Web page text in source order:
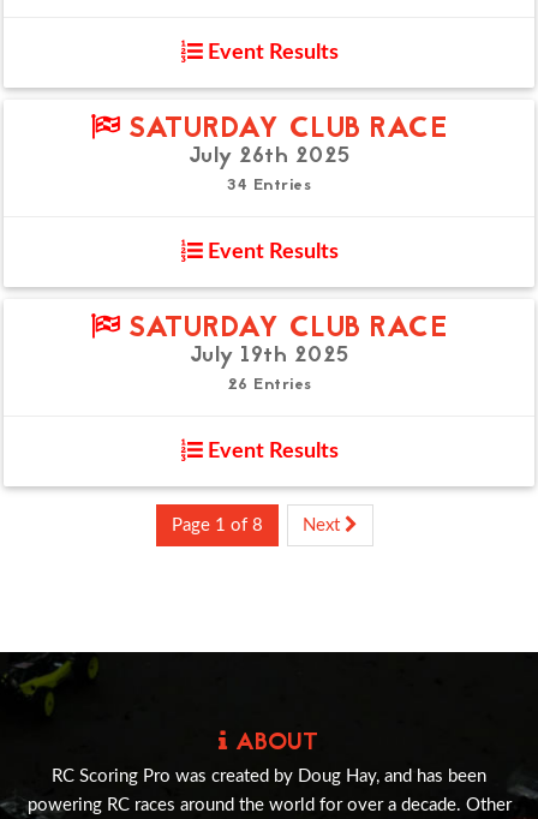
Event Results
SATURDAY CLUB RACE
July 26th 2025
34 Entries
Event Results
SATURDAY CLUB RACE
July 19th 2025
26 Entries
Event Results
Page 1 of 8 Next
ABOUT
RC Scoring Pro was created by Doug Hay, and has been
powering RC races around the world for over a decade. Other